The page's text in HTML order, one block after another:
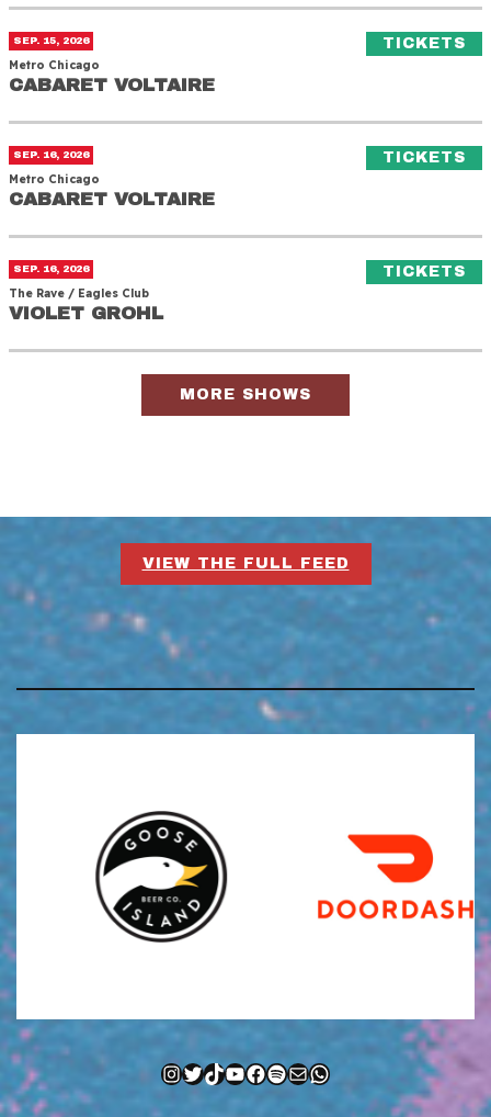
SEP. 15, 2026
Metro Chicago
CABARET VOLTAIRE
CABARET VOLTAIRE
TICKETS
Cabaret Voltaire
SEP. 16, 2026
Metro Chicago
CABARET VOLTAIRE
CABARET VOLTAIRE
TICKETS
Cabaret Voltaire
SEP. 16, 2026
The Rave / Eagles Club
VIOLET GROHL
VIOLET GROHL
TICKETS
Violet Grohl
MORE SHOWS
VIEW THE FULL FEED
Instagram
Twitter
TikTok
YouTube
Facebook
Spotify
MailWhatsApp